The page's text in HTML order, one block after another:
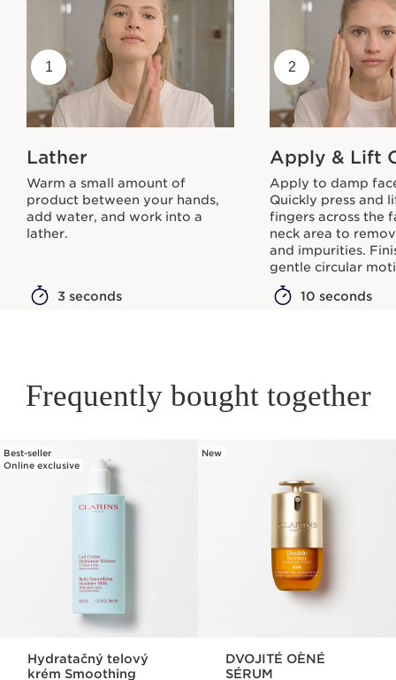
1
Lather
Warm a small amount of
product between your hands,
add water, and work into a
lather.
3 seconds
2
Apply & Lift
Apply to damp
Quickly press and
fingers across the
neck area to
and impurities.
gentle circular
10 seconds
Frequently bought together
SKIP TO PAGE CONTENT
Best-seller
Online exclusive
Hydratačný telový
krém Smoothing
New
DVOJITÉ OÈNÉ
SÉRUM